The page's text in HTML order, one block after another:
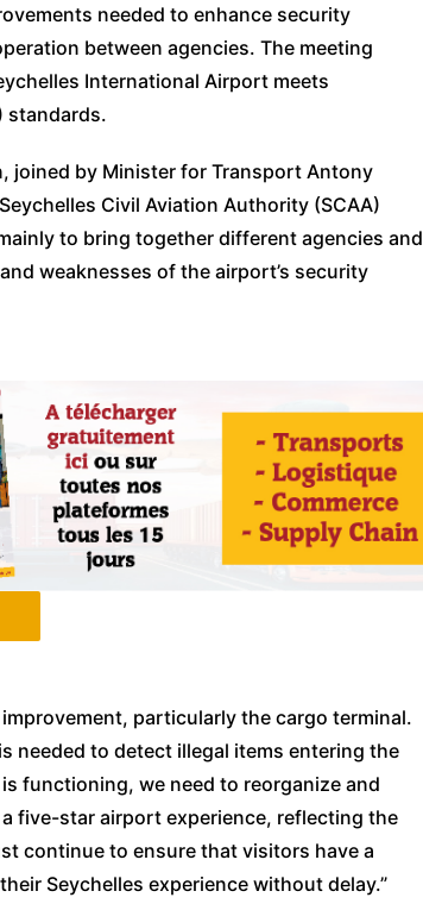
needed to enhance security
between agencies. The meeting
International Airport meets
standards.
joined by Minister for Transport Antony
Civil Aviation Authority (SCAA)
to bring together different agencies and
weaknesses of the airport’s security
particularly the cargo terminal.
needed to detect illegal items entering the
functioning, we need to reorganize and
five-star airport experience, reflecting the
continue to ensure that visitors have a
Seychelles experience without delay.”